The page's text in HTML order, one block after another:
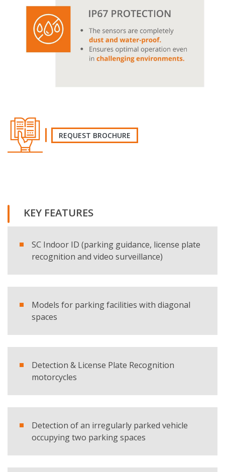
REQUEST BROCHURE
Company
Telephone
Comment
KEY FEATURES
SC Indoor ID (parking guidance, license plate
recognition and video surveillance)
Models for parking facilities with diagonal
spaces
Detection & License Plate Recognition
motorcycles
Detection of an irregularly parked vehicle
occupying two parking spaces